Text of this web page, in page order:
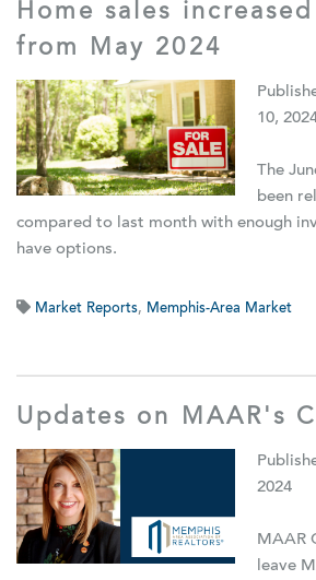
Home sales
from May 2024
10,
The
been
compared to last month with enough
have options.
Market Reports, Memphis-Area Market
Updates on MAAR's
2024
MAAR
leave